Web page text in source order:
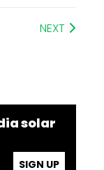
NEXT
solar
SIGN UP